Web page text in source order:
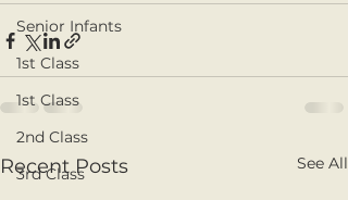
Senior Infants
1st Class
1st Class
2nd Class
3rd Class
Recent Posts See All